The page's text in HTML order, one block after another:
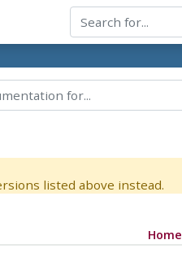
listed above instead.
Home